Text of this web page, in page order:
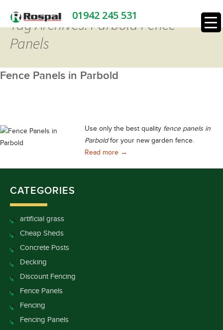
01942 245 531
Tag Archives: Parbold Fence
Panels
Fence Panels in Parbold
Use only the best quality fence panels in
Parboldfor your new garden fence.
Read more Fence Panels in Parbold
→
CATEGORIES
artificial grass
Cheap Sheds
Concrete Posts
Decking
Discount Fencing
Fence Panels
Fencing
Fencing Panels